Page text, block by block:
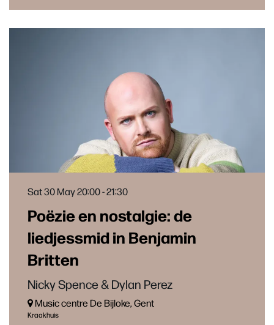
Poëzie en nostalgie: de
liedjessmid in Benjamin
Britten
Nicky Spence & Dylan Perez
Sat 30 May20:00 - 21:30
Music centre De Bijloke, Gent
Kraakhuis